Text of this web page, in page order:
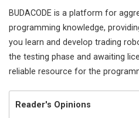
BUDACODE is a platform for
programming knowledge,
you learn and develop trading
the testing phase and awaiting
reliable resource for the
Reader's Opinions